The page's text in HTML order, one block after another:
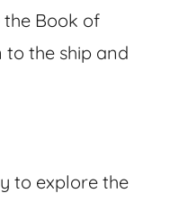
Book of
the ship and
to explore the